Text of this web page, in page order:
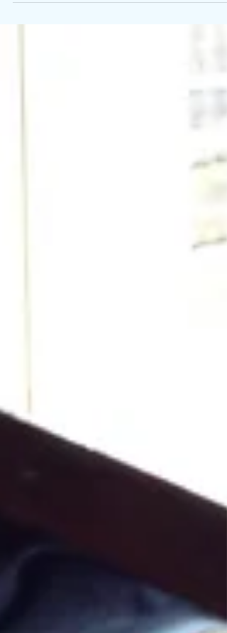
each element contributes to the overall...